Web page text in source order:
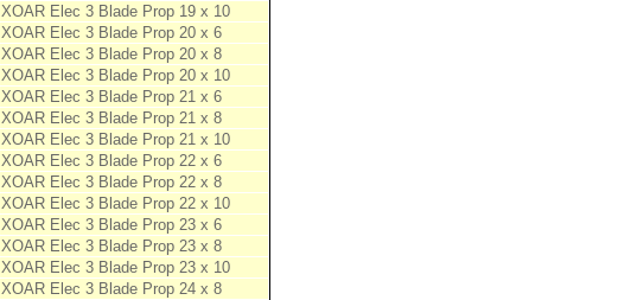
XOAR Elec 3 Blade Prop 19 x 10
XOAR Elec 3 Blade Prop 20 x 6
XOAR Elec 3 Blade Prop 20 x 8
XOAR Elec 3 Blade Prop 20 x 10
XOAR Elec 3 Blade Prop 21 x 6
XOAR Elec 3 Blade Prop 21 x 8
XOAR Elec 3 Blade Prop 21 x 10
XOAR Elec 3 Blade Prop 22 x 6
XOAR Elec 3 Blade Prop 22 x 8
XOAR Elec 3 Blade Prop 22 x 10
XOAR Elec 3 Blade Prop 23 x 6
XOAR Elec 3 Blade Prop 23 x 8
XOAR Elec 3 Blade Prop 23 x 10
XOAR Elec 3 Blade Prop 24 x 8